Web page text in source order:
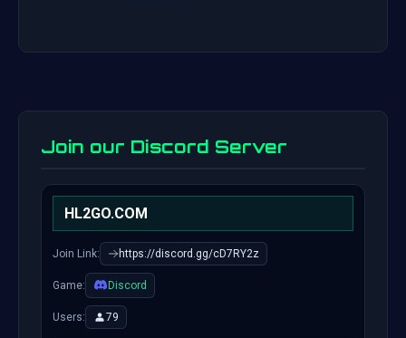
Join our Discord Server
HL2GO.COM
Join Link: https://discord.gg/cD7RY2z
Game: Discord
Users: 79